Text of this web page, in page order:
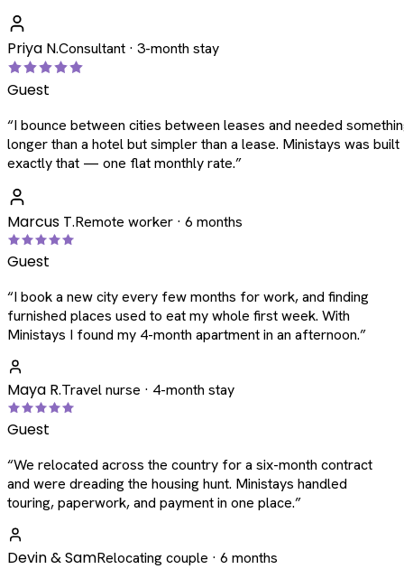
Priya N.Consultant · 3-month stay
Guest
“I bounce between cities between leases and needed
longer than a hotel but simpler than a lease. Ministays was
exactly that — one flat monthly rate.”
Marcus T.Remote worker · 6 months
Guest
“I book a new city every few months for work, and finding
furnished places used to eat my whole first week. With
Ministays I found my 4-month apartment in an afternoon.”
Maya R.Travel nurse · 4-month stay
Guest
“We relocated across the country for a six-month contract
and were dreading the housing hunt. Ministays handled
touring, paperwork, and payment in one place.”
Devin & SamRelocating couple · 6 months